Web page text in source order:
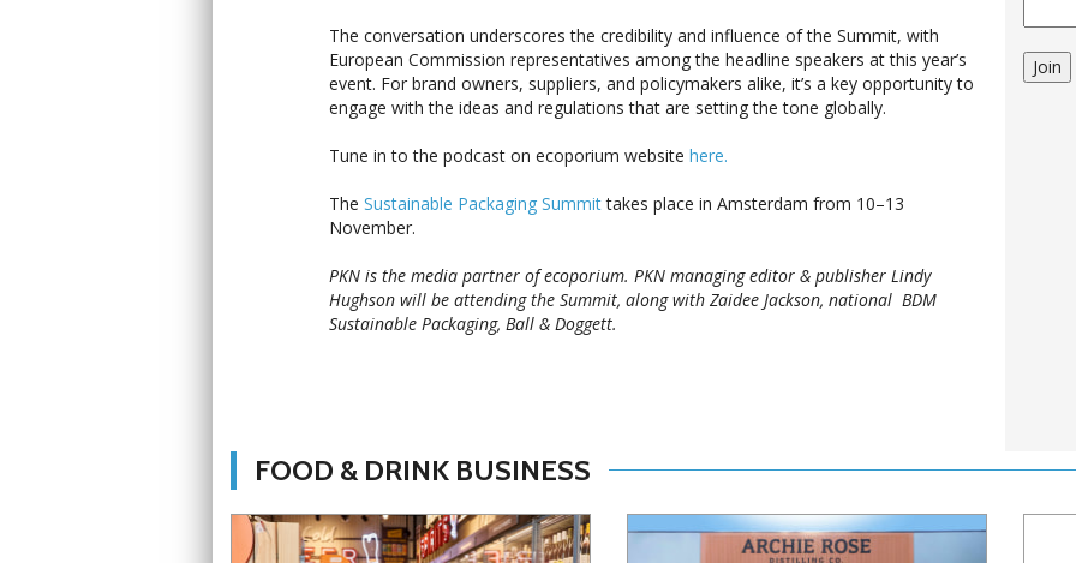
The conversation underscores the credibility and influence of the Summit, with
European Commission representatives among the headline speakers at this year’s
event. For brand owners, suppliers, and policymakers alike, it’s a key opportunity to
engage with the ideas and regulations that are setting the tone globally.
Tune in to the podcast on ecoporium website here.
The Sustainable Packaging Summittakes place in Amsterdam from 10–13
November.
PKN is the media partner of ecoporium. PKN managing editor & publisher Lindy
Hughson will be attending the Summit, along with Zaidee Jackson, national BDM
Sustainable Packaging, Ball & Doggett.
Join
FOOD & DRINK BUSINESS